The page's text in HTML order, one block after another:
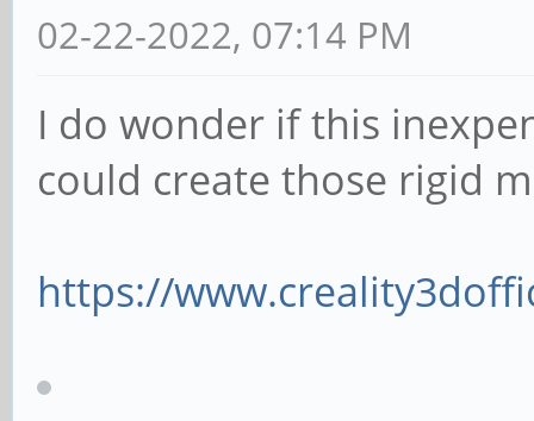
02-22-2022, 07:14 PM
I do wonder if this
could create those rigid
https://